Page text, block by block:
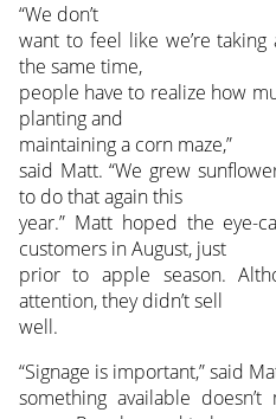
“We don’t
want to feel like we’re
the same time,
people have to realize how
planting and
maintaining a corn maze,”
said Matt. “We grew
to do that again this
year.” Matt hoped the eye-
customers in August, just
prior to apple season.
attention, they didn’t sell
well.
“Signage is important,” said
something available